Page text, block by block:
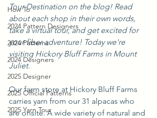
How To
2024 Pattern Designers
2024 Patterns
2024 Designers
2025 Designer
2025 Official Patterns
2025 Yarn Tour
Tour Destination on the blog! Read
about each shop in their own words,
take a virtual tour, and get excited for
your fiber adventure! Today we're
visiting Hickory Bluff Farms in Mount
Juliet.
Our farm store at Hickory Bluff Farms
carries yarn from our 31 alpacas who
are onsite. A wide variety of natural and